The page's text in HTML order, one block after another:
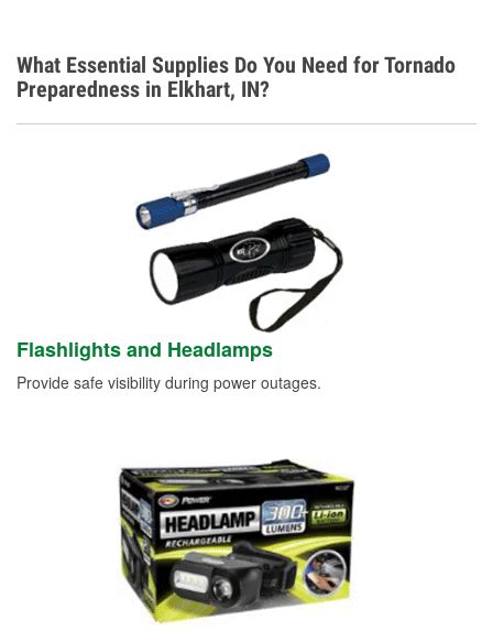
What Essential Supplies Do You Need for Tornado
Preparedness in Elkhart, IN?
Flashlights and Headlamps
Provide safe visibility during power outages.